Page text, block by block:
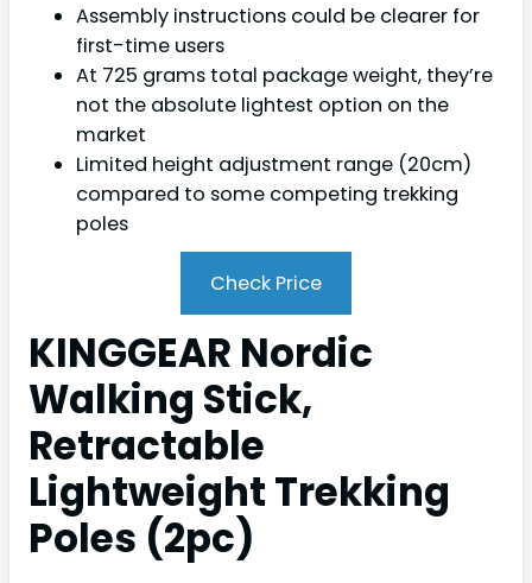
Assembly instructions could be clearer for
first-time users
At 725 grams total package weight, they’re
not the absolute lightest option on the
market
Limited height adjustment range (20cm)
compared to some competing trekking
poles
Check Price
KINGGEAR Nordic
Walking Stick,
Retractable
Lightweight Trekking
Poles (2pc)